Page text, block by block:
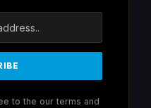
to the our terms and